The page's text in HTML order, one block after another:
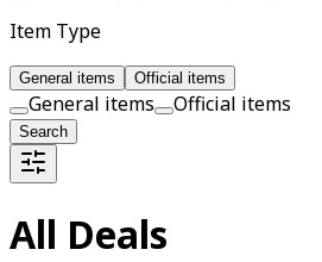
Item Type
General items Official items
General items Official items
Search
All Deals